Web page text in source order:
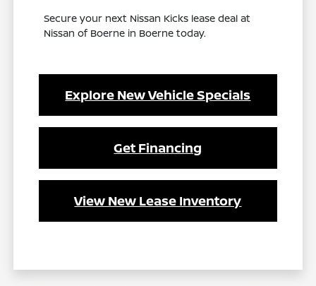
Secure your next Nissan Kicks lease deal at
Nissan of Boerne in Boerne today.
Explore New Vehicle Specials
Get Financing
View New Lease Inventory